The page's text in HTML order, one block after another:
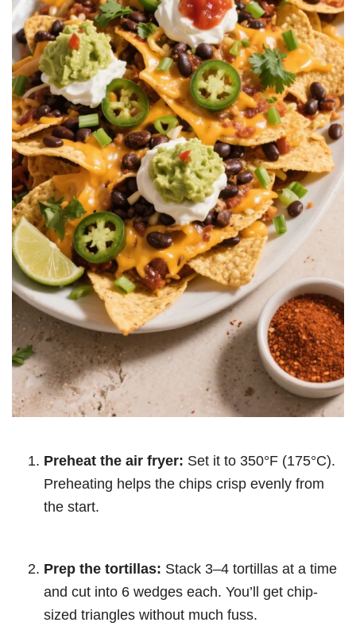
Preheat the air fryer: Set it to 350°F (175°C).
Preheating helps the chips crisp evenly from
the start.
Prep the tortillas: Stack 3–4 tortillas at a time
and cut into 6 wedges each. You’ll get chip-
sized triangles without much fuss.